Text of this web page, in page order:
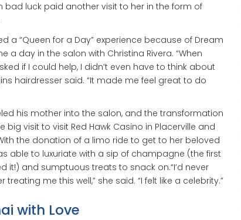
bad luck paid another visit to her in the form of
a “Queen for a Day” experience because of Dream
a day in the salon with Christina Rivera. “When
if I could help, I didn’t even have to think about
hairdresser said. “It made me feel great to do
his mother into the salon, and the transformation
big visit to visit Red Hawk Casino in Placerville and
the donation of a limo ride to get to her beloved
able to luxuriate with a sip of champagne (the first
it!) and sumptuous treats to snack on.“I’d never
me this well,” she said. “I felt like a celebrity.”
with Love